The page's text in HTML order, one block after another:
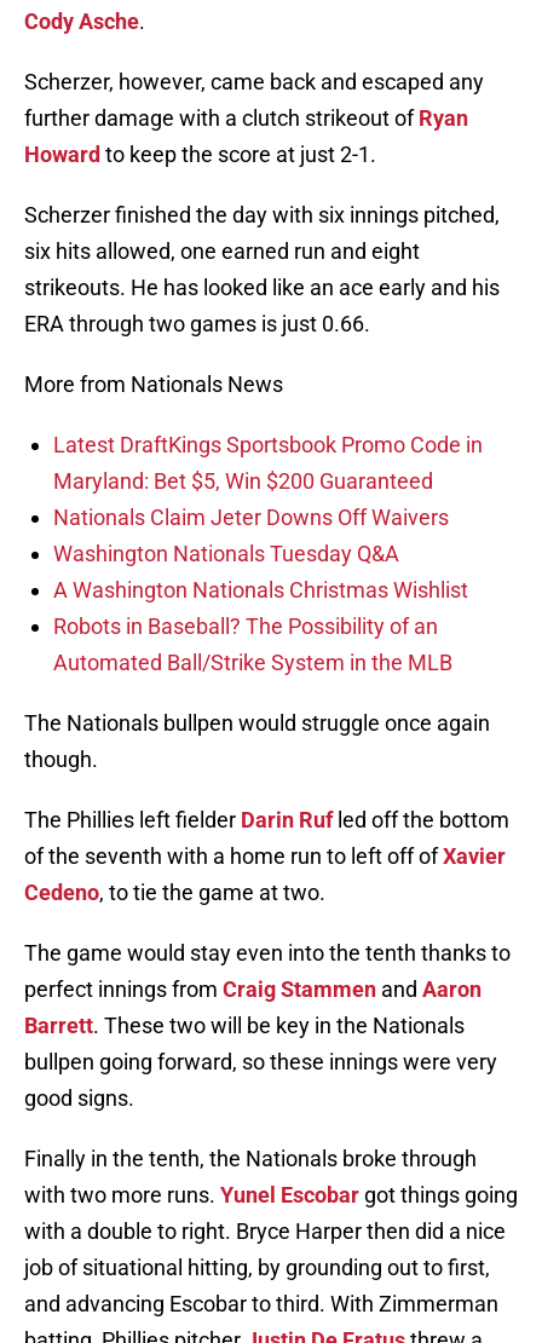
Cody Asche.
Scherzer, however, came back and escaped any
further damage with a clutch strikeout ofRyan
Howard to keep the score at just 2-1.
Scherzer finished the day with six innings pitched,
six hits allowed, one earned run and eight
strikeouts. He has looked like an ace early and his
ERA through two games is just 0.66.
More from Nationals News
Latest DraftKings Sportsbook Promo Code in
Maryland: Bet $5, Win $200 Guaranteed
Nationals Claim Jeter Downs Off Waivers
Washington Nationals Tuesday Q&A
A Washington Nationals Christmas Wishlist
Robots in Baseball? The Possibility of an
Automated Ball/Strike System in the MLB
The Nationals bullpen would struggle once again
though.
The Phillies left fielder Darin Rufled off the bottom
of the seventh with a home run to left off ofXavier
Cedeno, to tie the game at two.
The game would stay even into the tenth thanks to
perfect innings from Craig Stammen and Aaron
Barrett. These two will be key in the Nationals
bullpen going forward, so these innings were very
good signs.
Finally in the tenth, the Nationals broke through
with two more runs. Yunel Escobar got things going
with a double to right. Bryce Harper then did a nice
job of situational hitting, by grounding out to first,
and advancing Escobar to third. With Zimmerman